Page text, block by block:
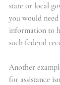
state or local
you would
information to
such federal
Another
for assistance